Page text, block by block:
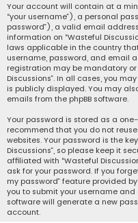
Your account will contain at a
“your username”), a personal
password”), a valid email
information on “Wasteful
laws applicable in the country
username, password, and email
registration may be mandatory
Discussions”. In all cases, you
is publicly displayed. You may
emails from the phpBB software.
Your password is stored as a
recommend that you do not
websites. Your password is the
Discussions”, so please keep it
affiliated with “Wasteful
ask for your password. If you
my password” feature provided
you to submit your username
software will generate a new
account.